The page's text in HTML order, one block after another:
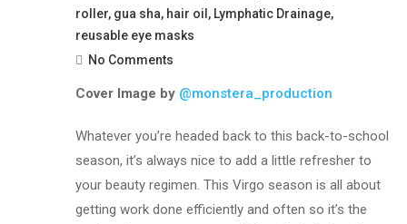
roller, gua sha, hair oil , Lymphatic Drainage,
reusable eye masks
No Comments
Cover Image by @monstera_production
Whatever you’re headed back to this back-to-school
season, it’s always nice to add a little refresher to
your beauty regimen. This Virgo season is all about
getting work done efficiently and often so it’s the